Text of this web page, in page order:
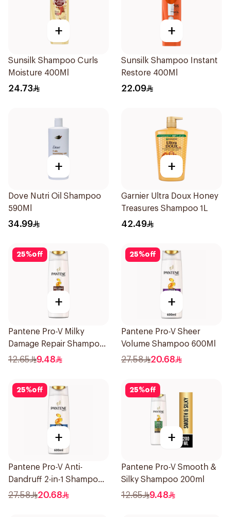
+
Sunsilk Shampoo Curls
Moisture 400Ml
24.73
+
Sunsilk Shampoo Instant
Restore 400Ml
22.09
+
Dove Nutri Oil Shampoo
590Ml
34.99
+
Garnier Ultra Doux Honey
Treasures Shampoo 1L
42.49
25%off
+
Pantene Pro-V Milky
Damage Repair Shampoo
200Ml
12.65 9.48
25%off
+
Pantene Pro-V Sheer
Volume Shampoo 600Ml
27.58 20.68
25%off
+
Pantene Pro-V Anti-
Dandruff 2-in-1 Shampoo
600Ml
27.58 20.68
25%off
+
Pantene Pro-V Smooth &
Silky Shampoo 200ml
12.65 9.48